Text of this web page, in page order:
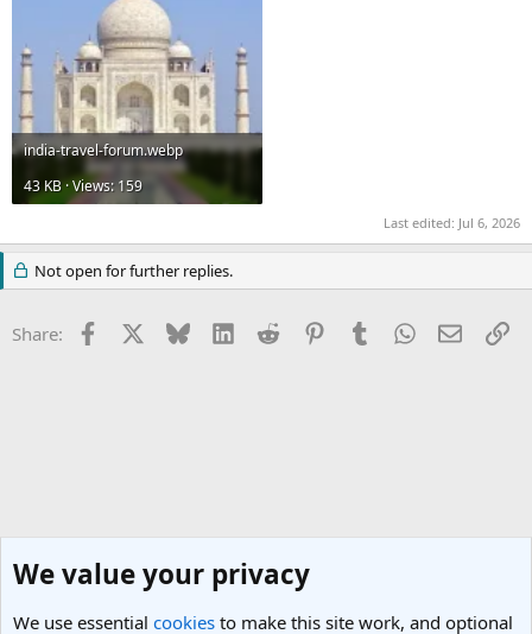
india-travel-forum.webp
43 KB · Views: 159
Last edited: Jul 6, 2026
Not open for further replies.
Share: Facebook Bluesky LinkedInReddit PinterestTumblrWhatsApp
Email
We value your privacy
We use essential cookies to make this site work, and optional